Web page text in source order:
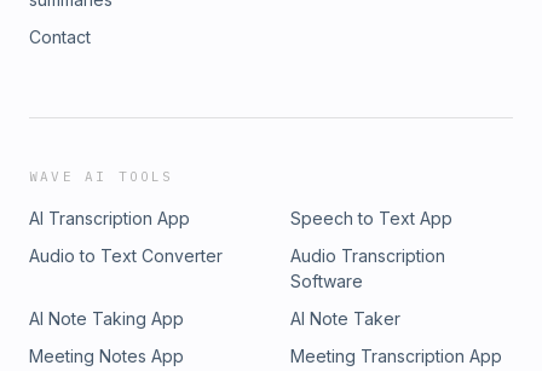
Contact
WAVE AI TOOLS
AI Transcription App
Speech to Text App
Audio to Text Converter
Audio Transcription
Software
AI Note Taking App
AI Note Taker
Meeting Notes App
Meeting Transcription App